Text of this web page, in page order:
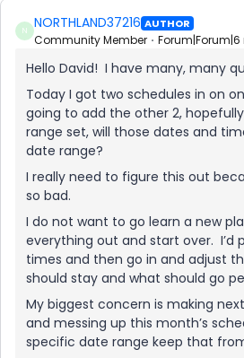
N NORTHLAND37216 AUTHOR
Community Member
Hello David! I have many, many
Today I got two schedules in on
going to add the other 2,
range set, will those dates and
date range?
I really need to figure this out
so bad.
I do not want to go learn a new
everything out and start over. I’d
times and then go in and adjust
should stay and what should go
My biggest concern is making
and messing up this month’s
specific date range keep that